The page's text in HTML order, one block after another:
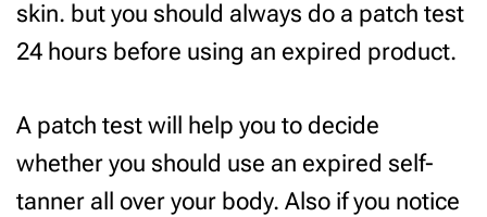
skin. but you should always do a patch test
24 hours before using an expired product.
A patch test will help you to decide
whether you should use an expired self-
tanner all over your body. Also if you notice